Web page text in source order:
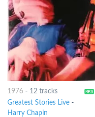
1976- 12 tracks
Greatest Stories Live-
Harry Chapin